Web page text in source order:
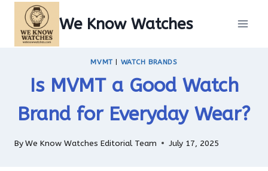
content
We Know Watches
MVMT WATCH BRANDS
Is MVMT a Good Watch
Brand for Everyday Wear?
ByWe Know Watches Editorial Team July 17, 2025